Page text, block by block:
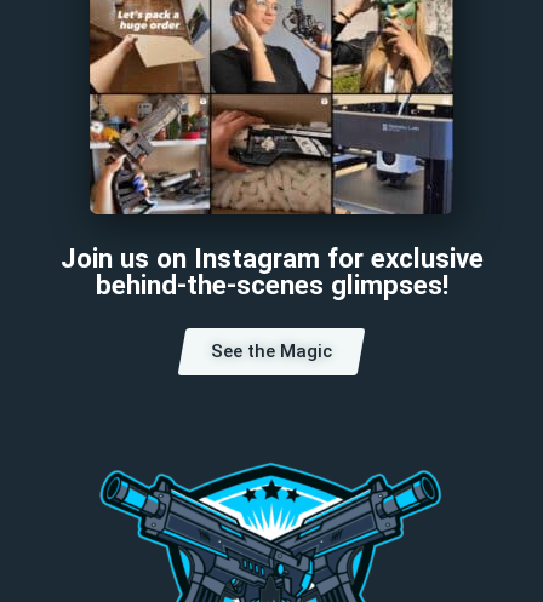
Join us on Instagram for exclusive
behind-the-scenes glimpses!
See the Magic